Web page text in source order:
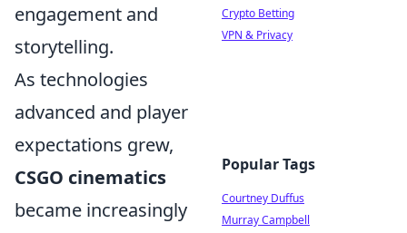
engagement and
storytelling.
As technologies
advanced and player
expectations grew,
CSGO cinematics
became increasingly
Crypto Betting
VPN & Privacy
Popular Tags
Courtney Duffus
Murray Campbell